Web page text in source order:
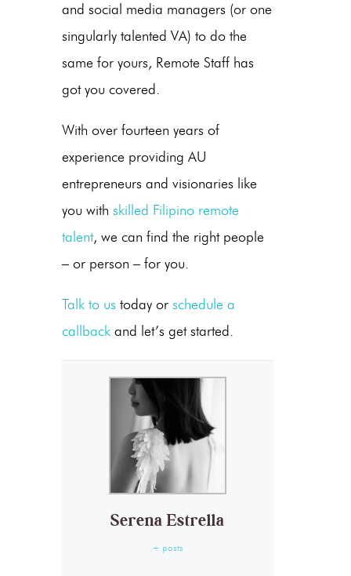
and social media managers (or one
singularly talented VA) to do the
same for yours, Remote Staff has
got you covered.
With over fourteen years of
experience providing AU
entrepreneurs and visionaries like
you with skilled Filipino remote
talent, we can find the right people
– or person – for you.
Talk to us today or schedule a
callback and let’s get started.
Serena Estrella
+ posts